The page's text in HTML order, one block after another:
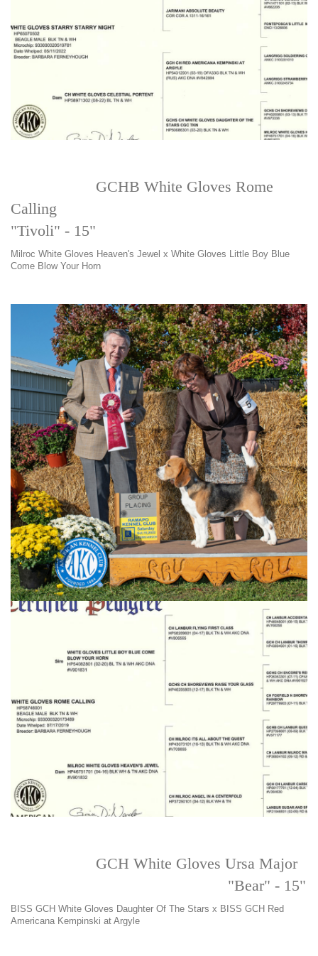
GCHB White Gloves Rome
Calling
"Tivoli" - 15"
Milroc White Gloves Heaven's Jewel x White Gloves Little Boy Blue
Come Blow Your Horn
GCH White Gloves Ursa Major
"Bear" - 15"
BISS GCH White Gloves Daughter Of The Stars x BISS GCH Red
Americana Kempinski at Argyle